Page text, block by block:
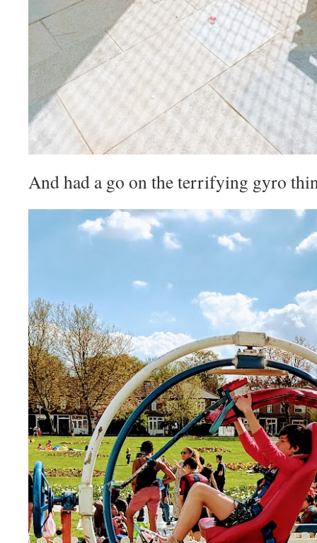
And had a go on the terrifying gyro